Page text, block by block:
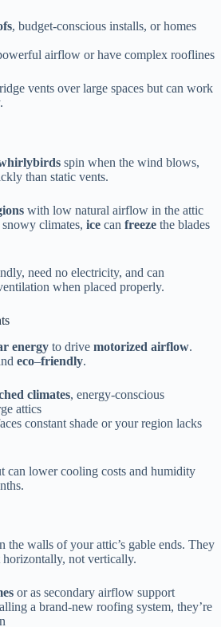
, budget-conscious installs, or homes
airflow or have complex rooflines
vents over large spaces but can work
spin when the wind blows,
than static vents.
with low natural airflow in the attic
climates, ice can freeze the blades
need no electricity, and can
when placed properly.
energy to drive motorized airflow.
eco–friendly.
climates, energy-conscious
attics
constant shade or your region lacks
can lower cooling costs and humidity
the walls of your attic’s gable ends. They
not vertically.
or as secondary airflow support
a brand-new roofing system, they’re